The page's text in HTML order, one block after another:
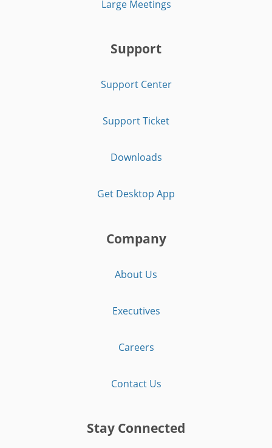
Large Meetings
Support
Support Center
Support Ticket
Downloads
Get Desktop App
Company
About Us
Executives
Careers
Contact Us
Stay Connected